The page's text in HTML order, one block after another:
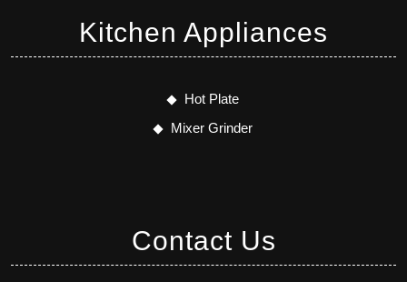
Kitchen Appliances
Hot Plate
Mixer Grinder
Contact Us